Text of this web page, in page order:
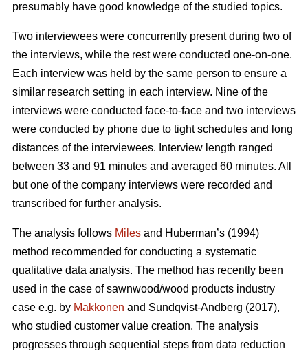
presumably have good knowledge of the studied topics.
Two interviewees were concurrently present during two of
the interviews, while the rest were conducted one-on-one.
Each interview was held by the same person to ensure a
similar research setting in each interview. Nine of the
interviews were conducted face-to-face and two interviews
were conducted by phone due to tight schedules and long
distances of the interviewees. Interview length ranged
between 33 and 91 minutes and averaged 60 minutes. All
but one of the company interviews were recorded and
transcribed for further analysis.
The analysis follows Miles and Huberman’s (1994)
method recommended for conducting a systematic
qualitative data analysis. The method has recently been
used in the case of sawnwood/wood products industry
case e.g. by Makkonen and Sundqvist-Andberg (2017),
who studied customer value creation. The analysis
progresses through sequential steps from data reduction